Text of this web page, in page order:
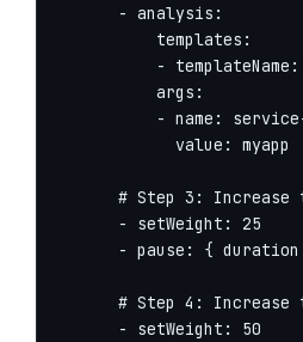
      - analysis:
          templates:
-
          args:
- name:
            value: myapp
# Step 3: Increase
      - setWeight: 25
- pause: {
# Step 4: Increase
      - setWeight: 50